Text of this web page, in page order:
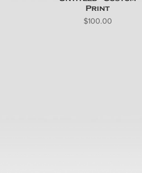
Print
Price
$100.00